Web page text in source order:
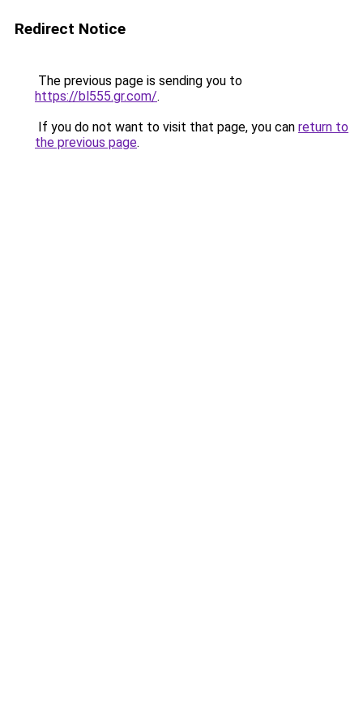
Redirect Notice
The previous page is sending you to
https://bl555.gr.com/.
If you do not want to visit that page, you can return to
the previous page.